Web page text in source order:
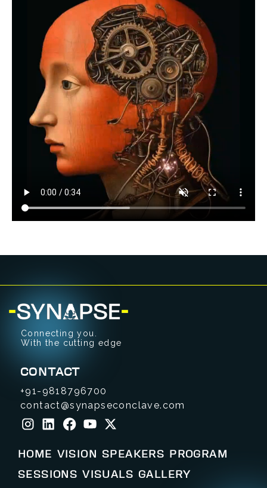
Connecting you.
With the cutting edge
CONTACT
+91-9818796700
contact@synapseconclave.com
HOME VISION SPEAKERS PROGRAM
SESSIONS VISUALS GALLERY